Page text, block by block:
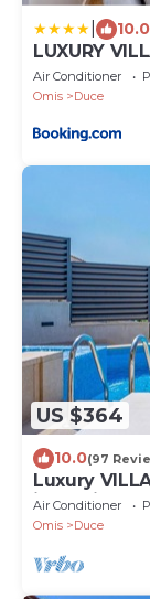
10.0
LUXURY
beach,
Air Conditioner
Omis
Duce
US $364
10.0(97
Luxury
jacuzzi,
Air Conditioner
Omis
Duce